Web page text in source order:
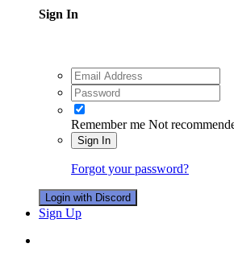
Sign In
Remember me Not
Sign In
Forgot your password?
Login with Discord
Sign Up